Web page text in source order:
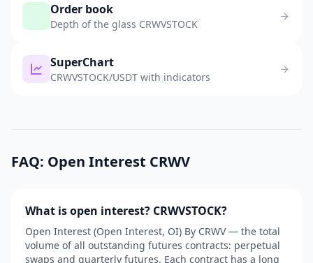
Order book
Depth of the glass CRWVSTOCK
SuperChart
CRWVSTOCK/USDT with indicators
FAQ: Open Interest CRWV
What is open interest? CRWVSTOCK?
Open Interest (Open Interest, OI) By CRWV — the total
volume of all outstanding futures contracts: perpetual
swaps and quarterly futures. Each contract has a long